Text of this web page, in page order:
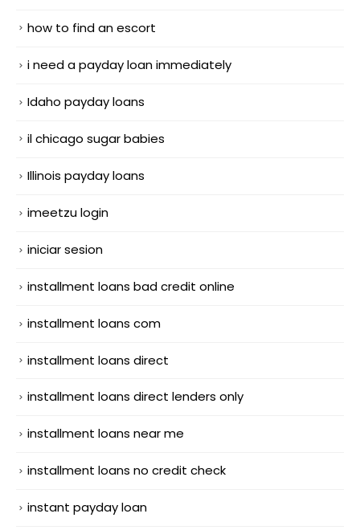
how to find an escort
i need a payday loan immediately
Idaho payday loans
il chicago sugar babies
Illinois payday loans
imeetzu login
iniciar sesion
installment loans bad credit online
installment loans com
installment loans direct
installment loans direct lenders only
installment loans near me
installment loans no credit check
instant payday loan